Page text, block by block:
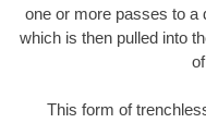
one or more passes to a
which is then pulled into
This form of